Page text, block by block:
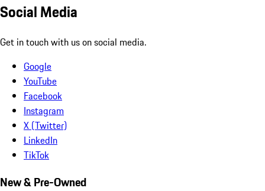
Social Media
Get in touch with us on social media.
Google
YouTube
Facebook
Instagram
X (Twitter)
LinkedIn
TikTok
New & Pre-Owned